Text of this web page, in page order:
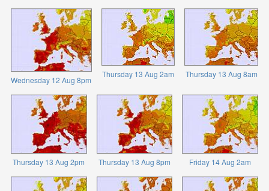
Wednesday 12 Aug 8pm
Thursday 13 Aug 2am Thursday 13 Aug 8am
Thursday 13 Aug 2pm Thursday 13 Aug 8pm Friday 14 Aug 2am